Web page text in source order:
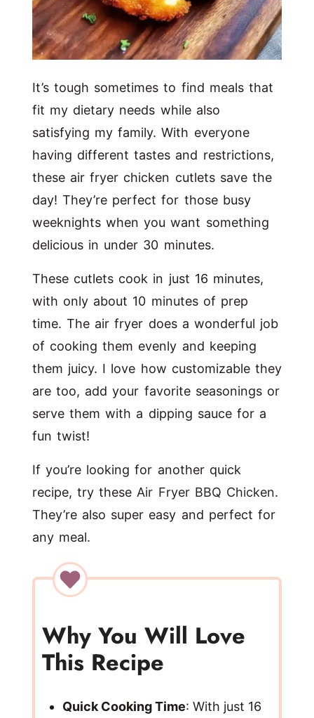
It’s tough sometimes to find meals that
fit my dietary needs while also
satisfying my family. With everyone
having different tastes and restrictions,
these air fryer chicken cutlets save the
day! They’re perfect for those busy
weeknights when you want something
delicious in under 30 minutes.
These cutlets cook in just 16 minutes,
with only about 10 minutes of prep
time. The air fryer does a wonderful job
of cooking them evenly and keeping
them juicy. I love how customizable they
are too, add your favorite seasonings or
serve them with a dipping sauce for a
fun twist!
If you’re looking for another quick
recipe, try theseAir Fryer BBQ Chicken.
They’re also super easy and perfect for
any meal.
Why You Will Love
This Recipe
Quick Cooking Time: With just 16